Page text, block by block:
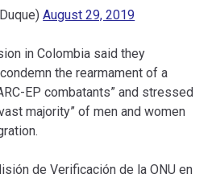
August 29, 2019
in Colombia said they
the rearmament of a
EP combatants” and stressed
majority” of men and women
de Verificación de la ONU en